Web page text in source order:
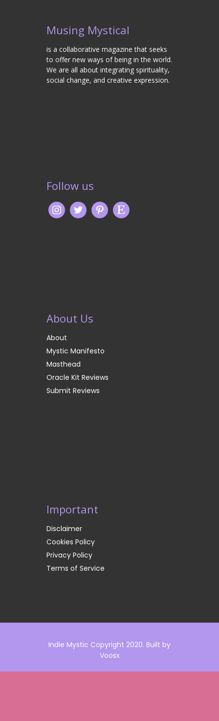
Musing Mystical
is a collaborative magazine that seeks
to offer new ways of being in the world.
We are all about integrating spirituality,
social change, and creative expression.
Follow us
About Us
About
Mystic Manifesto
Masthead
Oracle Kit Reviews
Submit Reviews
Important
Disclaimer
Cookies Policy
Privacy Policy
Terms of Service
Indie Mystic Copyright 2020. Built by
Voosx